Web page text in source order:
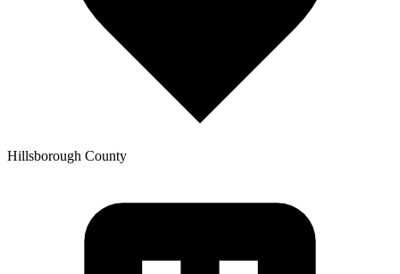
Hillsborough County